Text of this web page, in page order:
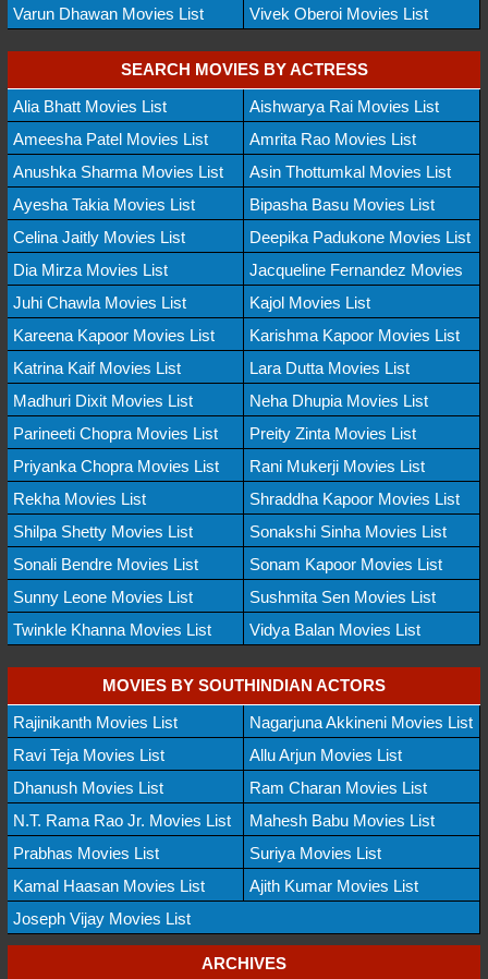
Varun Dhawan Movies List
Vivek Oberoi Movies List
SEARCH MOVIES BY ACTRESS
Alia Bhatt Movies List
Aishwarya Rai Movies List
Ameesha Patel Movies List
Amrita Rao Movies List
Anushka Sharma Movies List
Asin Thottumkal Movies List
Ayesha Takia Movies List
Bipasha Basu Movies List
Celina Jaitly Movies List
Deepika Padukone Movies List
Dia Mirza Movies List
Jacqueline Fernandez Movies
Juhi Chawla Movies List
Kajol Movies List
Kareena Kapoor Movies List
Karishma Kapoor Movies List
Katrina Kaif Movies List
Lara Dutta Movies List
Madhuri Dixit Movies List
Neha Dhupia Movies List
Parineeti Chopra Movies List
Preity Zinta Movies List
Priyanka Chopra Movies List
Rani Mukerji Movies List
Rekha Movies List
Shraddha Kapoor Movies List
Shilpa Shetty Movies List
Sonakshi Sinha Movies List
Sonali Bendre Movies List
Sonam Kapoor Movies List
Sunny Leone Movies List
Sushmita Sen Movies List
Twinkle Khanna Movies List
Vidya Balan Movies List
MOVIES BY SOUTHINDIAN ACTORS
Rajinikanth Movies List
Nagarjuna Akkineni Movies List
Ravi Teja Movies List
Allu Arjun Movies List
Dhanush Movies List
Ram Charan Movies List
N.T. Rama Rao Jr. Movies List
Mahesh Babu Movies List
Prabhas Movies List
Suriya Movies List
Kamal Haasan Movies List
Ajith Kumar Movies List
Joseph Vijay Movies List
ARCHIVES